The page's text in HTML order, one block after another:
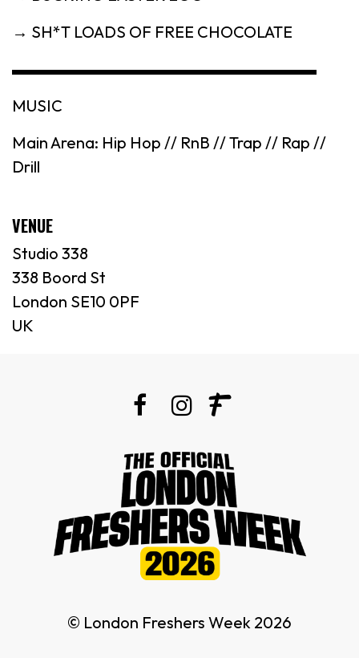
→ SH*T LOADS OF FREE CHOCOLATE
▬▬▬▬▬▬▬▬▬▬▬▬▬▬▬▬▬▬▬
MUSIC
Main Arena: Hip Hop // RnB // Trap // Rap //
Drill
VENUE
Studio 338
338 Boord St
London SE10 0PF
UK
© London Freshers Week 2026